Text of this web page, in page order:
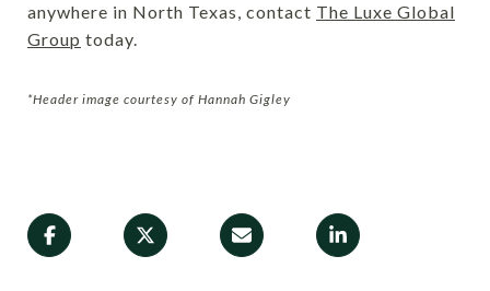
anywhere in North Texas, contact The Luxe Global
Group today.
*Header image courtesy of Hannah Gigley